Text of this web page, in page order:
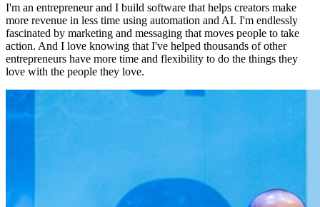
I'm an entrepreneur and I build software that helps creators make
more revenue in less time using automation and AI. I'm endlessly
fascinated by marketing and messaging that moves people to take
action. And I love knowing that I've helped thousands of other
entrepreneurs have more time and flexibility to do the things they
love with the people they love.